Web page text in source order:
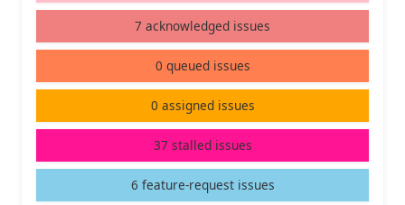
7 acknowledged issues
0 queued issues
0 assigned issues
37 stalled issues
6 feature-request issues